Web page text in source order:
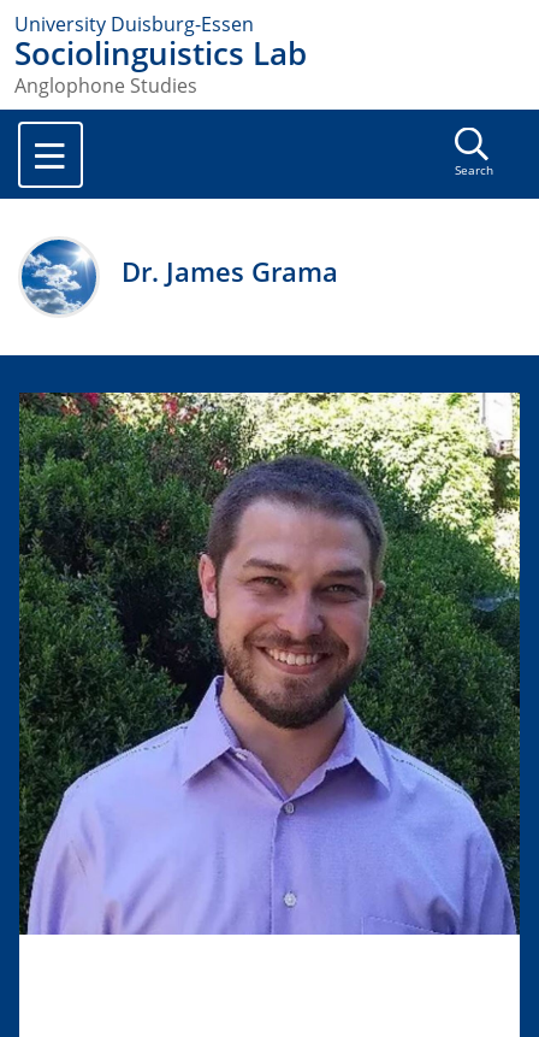
University Duisburg-Essen
Sociolinguistics Lab
Anglophone Studies
Search
Dr. James Grama